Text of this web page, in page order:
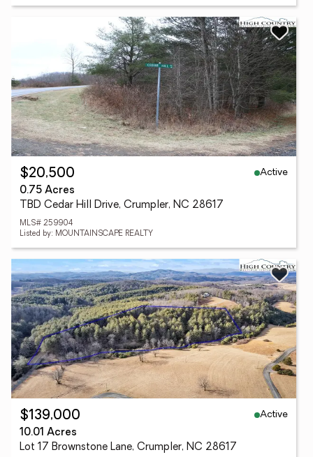
$20,500
Active
0.75 Acres
TBD Cedar Hill Drive, Crumpler, NC 28617
MLS# 259904
Listed by: MOUNTAINSCAPE REALTY
$139,000
Active
10.01 Acres
Lot 17 Brownstone Lane, Crumpler, NC 28617